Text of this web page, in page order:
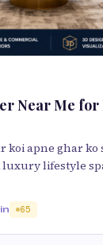
Near Me for
koi apne ghar
luxury lifestyle
65